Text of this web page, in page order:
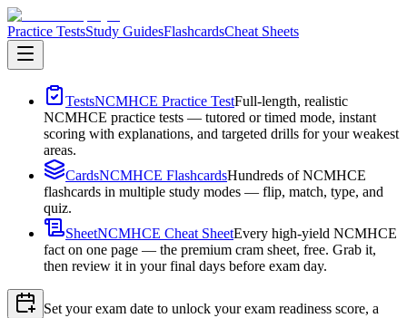
Practice TestsStudy GuidesFlashcardsCheat Sheets
TestsNCMHCE Practice TestFull-length, realistic
NCMHCE practice tests — tutored or timed mode, instant
scoring with explanations, and targeted drills for your weakest
areas.
CardsNCMHCE FlashcardsHundreds of NCMHCE
flashcards in multiple study modes — flip, match, type, and
quiz.
SheetNCMHCE Cheat SheetEvery high-yield NCMHCE
fact on one page — the premium cram sheet, free. Grab it,
then review it in your final days before exam day.
Set your exam date to unlock your exam readiness score, a